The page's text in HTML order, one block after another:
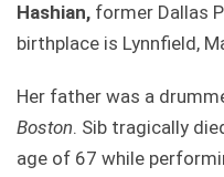
Hashian, former Dallas
birthplace is Lynnfield,
Her father was a
Boston. Sib tragically
age of 67 while